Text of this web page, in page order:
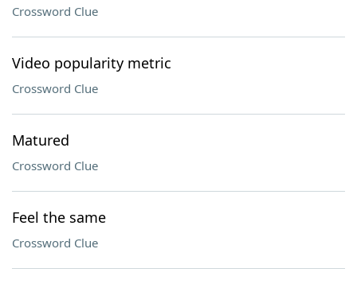
Crossword Clue
Video popularity metric
Crossword Clue
Matured
Crossword Clue
Feel the same
Crossword Clue